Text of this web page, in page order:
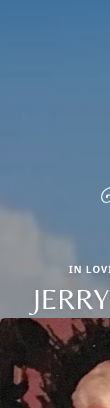
IN